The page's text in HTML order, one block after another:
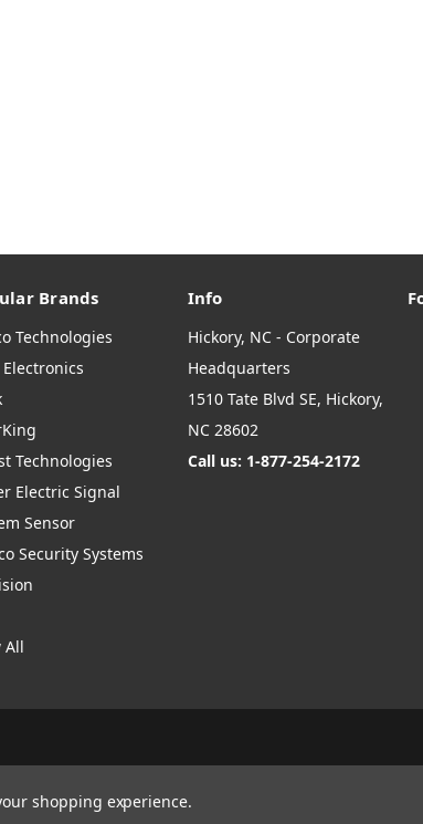
Brands
Technologies
Technologies
Electric Signal
Sensor
Security Systems
All
Info
Hickory, NC - Corporate
Headquarters
1510 Tate Blvd SE, Hickory,
NC 28602
Call us: 1-877-254-2172
shopping experience.